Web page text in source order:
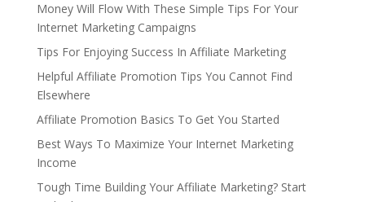
Money Will Flow With These Simple Tips For Your
Internet Marketing Campaigns
Tips For Enjoying Success In Affiliate Marketing
Helpful Affiliate Promotion Tips You Cannot Find
Elsewhere
Affiliate Promotion Basics To Get You Started
Best Ways To Maximize Your Internet Marketing
Income
Tough Time Building Your Affiliate Marketing? Start